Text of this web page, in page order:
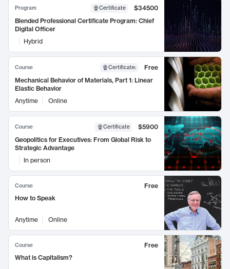
Program Certificate
$34500
Blended Professional Certificate Program: Chief
Digital Officer
Hybrid
Course Certificate:
Free
Mechanical Behavior of Materials, Part 1: Linear
Elastic Behavior
Anytime
Online
Course Certificate
$5900
Geopolitics for Executives: From Global Risk to
Strategic Advantage
In person
Course
Free
How to Speak
Anytime Online
Course
Free
What is Capitalism?